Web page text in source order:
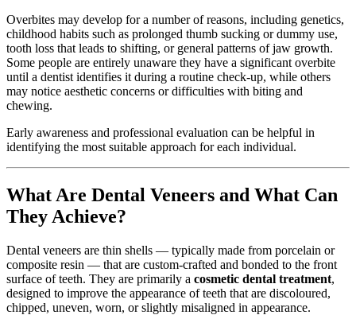
Overbites may develop for a number of reasons, including genetics,
childhood habits such as prolonged thumb sucking or dummy use,
tooth loss that leads to shifting, or general patterns of jaw growth.
Some people are entirely unaware they have a significant overbite
until a dentist identifies it during a routine check-up, while others
may notice aesthetic concerns or difficulties with biting and
chewing.
Early awareness and professional evaluation can be helpful in
identifying the most suitable approach for each individual.
What Are Dental Veneers and What Can
They Achieve?
Dental veneers are thin shells — typically made from porcelain or
composite resin — that are custom-crafted and bonded to the front
surface of teeth. They are primarily a cosmetic dental treatment,
designed to improve the appearance of teeth that are discoloured,
chipped, uneven, worn, or slightly misaligned in appearance.